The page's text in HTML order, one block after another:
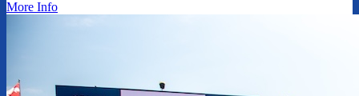
More Info